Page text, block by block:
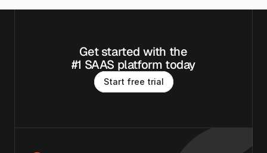
Get started with the
#1 SAAS platform today
Start free trial